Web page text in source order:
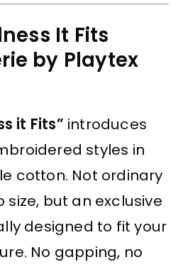
It Fits
by Playtex
it Fits” introduces
styles in
cotton. Not ordinary
but an exclusive
designed to fit your
No gapping, no